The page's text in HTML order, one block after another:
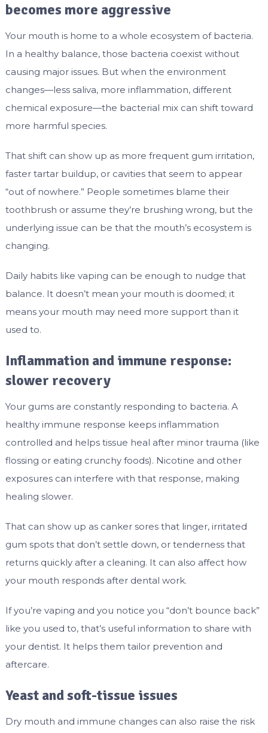
becomes more aggressive
Your mouth is home to a whole ecosystem of bacteria.
In a healthy balance, those bacteria coexist without
causing major issues. But when the environment
changes—less saliva, more inflammation, different
chemical exposure—the bacterial mix can shift toward
more harmful species.
That shift can show up as more frequent gum irritation,
faster tartar buildup, or cavities that seem to appear
“out of nowhere.” People sometimes blame their
toothbrush or assume they’re brushing wrong, but the
underlying issue can be that the mouth’s ecosystem is
changing.
Daily habits like vaping can be enough to nudge that
balance. It doesn’t mean your mouth is doomed; it
means your mouth may need more support than it
used to.
Inflammation and immune response:
slower recovery
Your gums are constantly responding to bacteria. A
healthy immune response keeps inflammation
controlled and helps tissue heal after minor trauma (like
flossing or eating crunchy foods). Nicotine and other
exposures can interfere with that response, making
healing slower.
That can show up as canker sores that linger, irritated
gum spots that don’t settle down, or tenderness that
returns quickly after a cleaning. It can also affect how
your mouth responds after dental work.
If you’re vaping and you notice you “don’t bounce back”
like you used to, that’s useful information to share with
your dentist. It helps them tailor prevention and
aftercare.
Yeast and soft-tissue issues
Dry mouth and immune changes can also raise the risk